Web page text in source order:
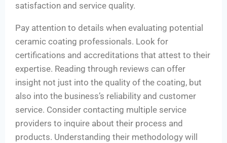
satisfaction and service quality.
Pay attention to details when evaluating potential
ceramic coating professionals. Look for
certifications and accreditations that attest to their
expertise. Reading through reviews can offer
insight not just into the quality of the coating, but
also into the business’s reliability and customer
service. Consider contacting multiple service
providers to inquire about their process and
products. Understanding their methodology will